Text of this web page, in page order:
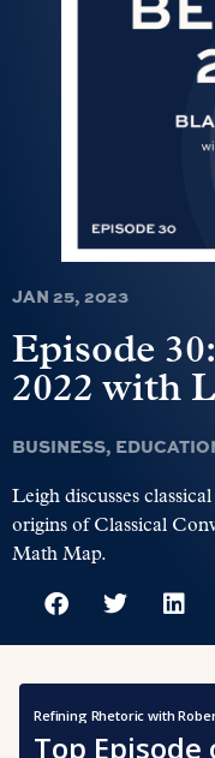
JAN 25, 2023
Episode
2022 with
BUSINESS,
Leigh discusses
origins of Classical
Math Map.